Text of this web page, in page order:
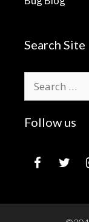
Search Site
for:
Follow us
facebooktwitter